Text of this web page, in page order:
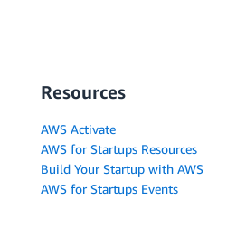
Resources
AWS Activate
AWS for Startups Resources
Build Your Startup with AWS
AWS for Startups Events